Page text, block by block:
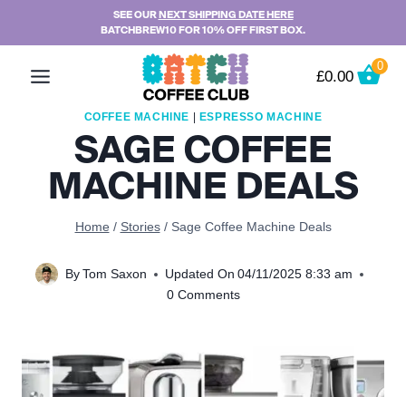
SEE OURNEXT SHIPPING DATE HERE
BATCHBREW10 FOR 10% OFF FIRST BOX.
£0.00
0
COFFEE MACHINE ESPRESSO MACHINE
SAGE COFFEE
MACHINE DEALS
Home / Stories / Sage Coffee Machine Deals
By Tom Saxon Updated On 04/11/2025 8:33 am
0 Comments